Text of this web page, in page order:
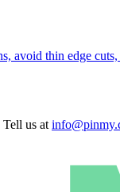
avoid thin edge cuts,
us at